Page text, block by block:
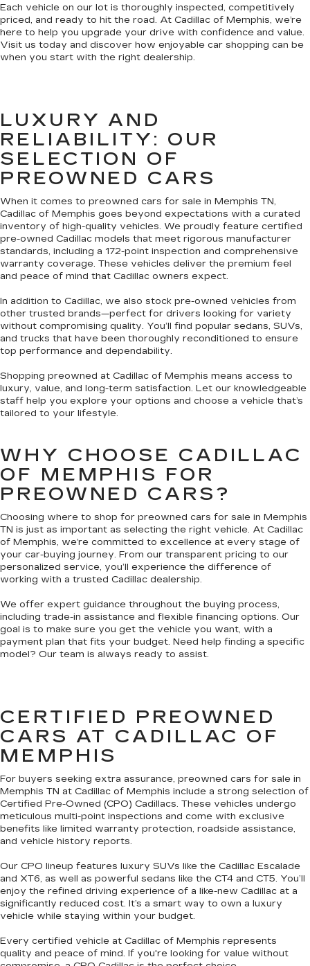
Each vehicle on our lot is thoroughly inspected, competitively
priced, and ready to hit the road. At Cadillac of Memphis, we’re
here to help you upgrade your drive with confidence and value.
Visit us today and discover how enjoyable car shopping can be
when you start with the right dealership.
LUXURY AND
RELIABILITY: OUR
SELECTION OF
PREOWNED CARS
When it comes to preowned cars for sale in Memphis TN,
Cadillac of Memphis goes beyond expectations with a curated
inventory of high-quality vehicles. We proudly feature certified
pre-owned Cadillac models that meet rigorous manufacturer
standards, including a 172-point inspection and comprehensive
warranty coverage. These vehicles deliver the premium feel
and peace of mind that Cadillac owners expect.
In addition to Cadillac, we also stock pre-owned vehicles from
other trusted brands—perfect for drivers looking for variety
without compromising quality. You’ll find popular sedans, SUVs,
and trucks that have been thoroughly reconditioned to ensure
top performance and dependability.
Shopping preowned at Cadillac of Memphis means access to
luxury, value, and long-term satisfaction. Let our knowledgeable
staff help you explore your options and choose a vehicle that’s
tailored to your lifestyle.
WHY CHOOSE CADILLAC
OF MEMPHIS FOR
PREOWNED CARS?
Choosing where to shop for preowned cars for sale in Memphis
TN is just as important as selecting the right vehicle. At Cadillac
of Memphis, we’re committed to excellence at every stage of
your car-buying journey. From our transparent pricing to our
personalized service, you’ll experience the difference of
working with a trusted Cadillac dealership.
We offer expert guidance throughout the buying process,
including trade-in assistance and flexible financing options. Our
goal is to make sure you get the vehicle you want, with a
payment plan that fits your budget. Need help finding a specific
model? Our team is always ready to assist.
CERTIFIED PREOWNED
CARS AT CADILLAC OF
MEMPHIS
For buyers seeking extra assurance, preowned cars for sale in
Memphis TN at Cadillac of Memphis include a strong selection of
Certified Pre-Owned (CPO) Cadillacs. These vehicles undergo
meticulous multi-point inspections and come with exclusive
benefits like limited warranty protection, roadside assistance,
and vehicle history reports.
Our CPO lineup features luxury SUVs like the Cadillac Escalade
and XT6, as well as powerful sedans like the CT4 and CT5. You’ll
enjoy the refined driving experience of a like-new Cadillac at a
significantly reduced cost. It’s a smart way to own a luxury
vehicle while staying within your budget.
Every certified vehicle at Cadillac of Memphis represents
quality and peace of mind. If you're looking for value without